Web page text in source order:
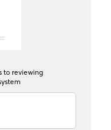
to reviewing